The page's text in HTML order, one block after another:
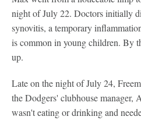
night of July 22. Doctors initially
synovitis, a temporary
is common in young children. By
up.
Late on the night of July 24,
the Dodgers' clubhouse manager,
wasn't eating or drinking and